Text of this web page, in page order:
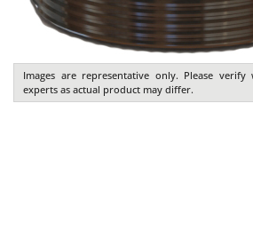
Images are representative only. Please
experts as actual product may differ.